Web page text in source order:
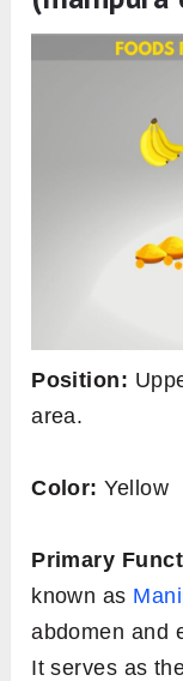
Position:
area.
Color: Yellow
Primary
known as
abdomen and
It serves as